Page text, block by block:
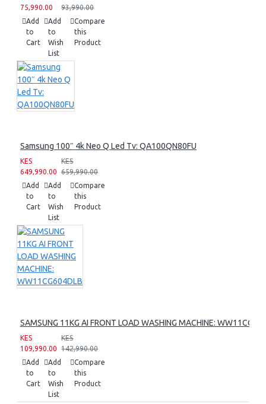
75,990.00
93,990.00
Add
to
Cart
Add
to
Wish
List
Compare
this
Product
Samsung 100″ 4k Neo Q Led Tv: QA100QN80FU
KES
649,990.00
KES
659,990.00
Add
to
Cart
Add
to
Wish
List
Compare
this
Product
SAMSUNG 11KG AI FRONT LOAD WASHING MACHINE:
KES
109,990.00
KES
142,990.00
Add
to
Cart
Add
to
Wish
List
Compare
this
Product